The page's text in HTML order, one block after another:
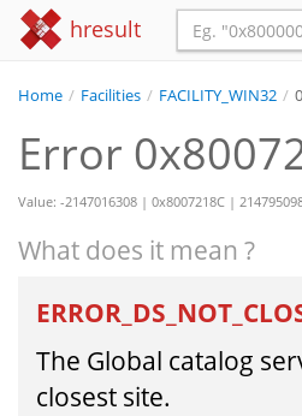
hresult
Home / Facilities / FACILITY_WIN32 /
Error
Value: -2147016308 | 0x8007218C |
What does it mean ?
The Global catalog
closest site.